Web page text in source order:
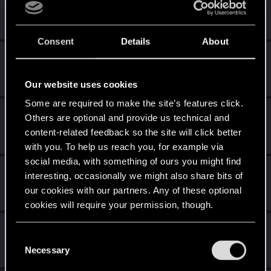
Consent Details About
Our website uses cookies
Some are required to make the site’s features click.
Others are optional and provide us technical and
content-related feedback so the site will click better
with you. To help us reach you, for example via
social media, with something of ours you might find
interesting, occasionally we might also share bits of
our cookies with our partners. Any of these optional
cookies will require your permission, though.
and tweak your preferences regarding them in the
Necessary
Oct 26, 2023
Senior user
Messages 210 RED Points 346 Points 61
silverlykos666
Messages 5 RED Points 3
Oct 26, 2023
ADVOnline
Fresh user
Messages 3 RED Points Points 11
Oct 26, 2023
Midknyghte
Messages
84 RED Points 118 Points 132
Oct 26, 2023
Messages